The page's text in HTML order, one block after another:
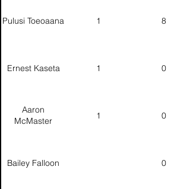
Pulusi Toeoaana 1 8
Ernest Kaseta 1 0
Aaron
McMaster
1 0
Bailey Falloon 0